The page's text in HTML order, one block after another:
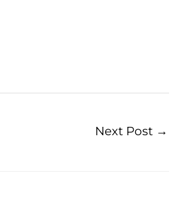
Next Post →